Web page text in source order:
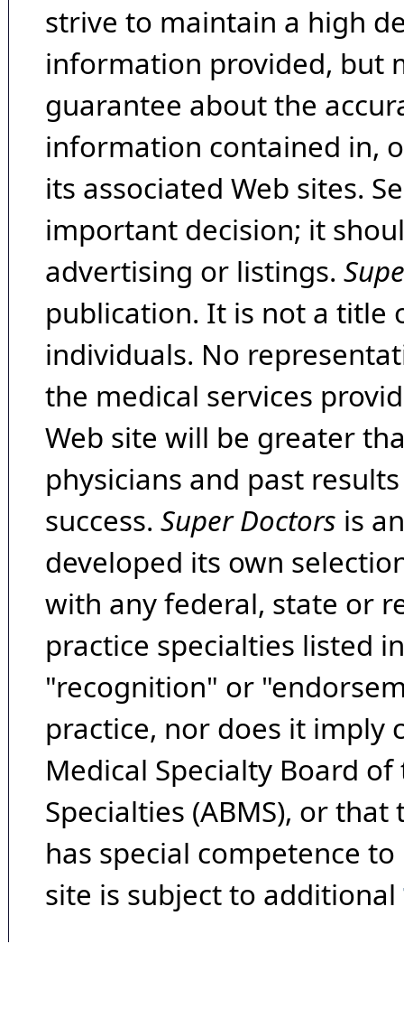
strive to maintain a high
information provided, but
guarantee about the
information contained in,
its associated Web sites.
important decision; it
advertising or listings.
publication. It is not a title
individuals. No
the medical services
Web site will be greater
physicians and past
success. Super Doctors is
developed its own
with any federal, state or
practice specialties listed
"recognition" or
practice, nor does it imply
Medical Specialty Board
Specialties (ABMS), or
has special competence
site is subject to additional